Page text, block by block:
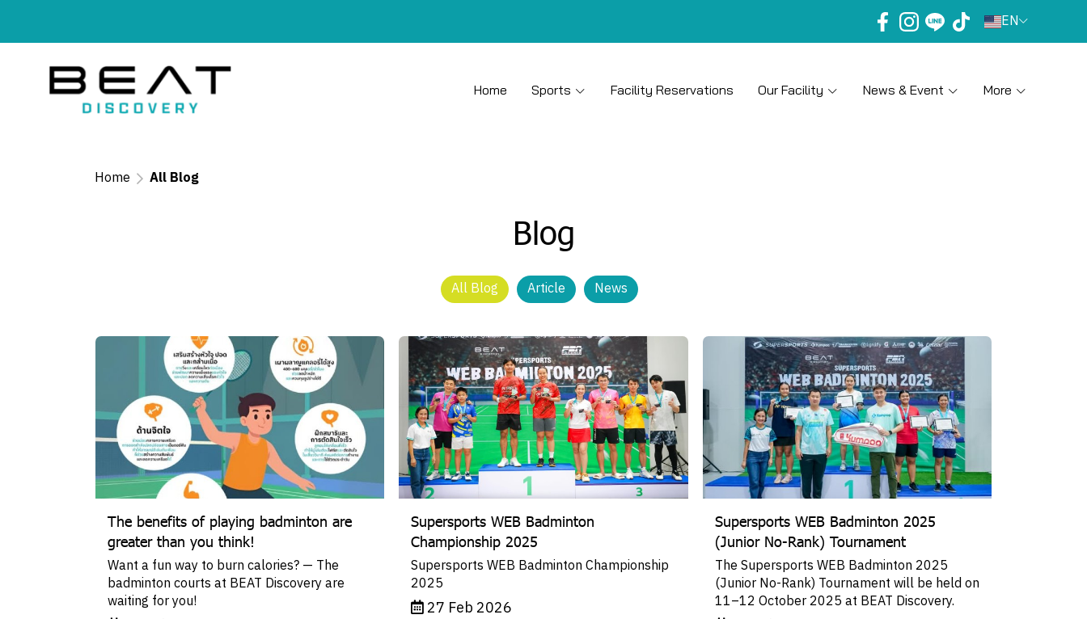
EN
Home Sports Facility Reservations Our Facility News & Event More
Home All Blog
Blog
All Blog Article News
The benefits of playing badminton are
greater than you think!
Want a fun way to burn calories? — The
badminton courts at BEAT Discovery are
waiting for you!
Supersports WEB Badminton
Championship 2025
Supersports WEB Badminton Championship
2025
27 Feb 2026
Supersports WEB Badminton 2025
(Junior No-Rank) Tournament
The Supersports WEB Badminton 2025
(Junior No-Rank) Tournament will be held on
11–12 October 2025 at BEAT Discovery.